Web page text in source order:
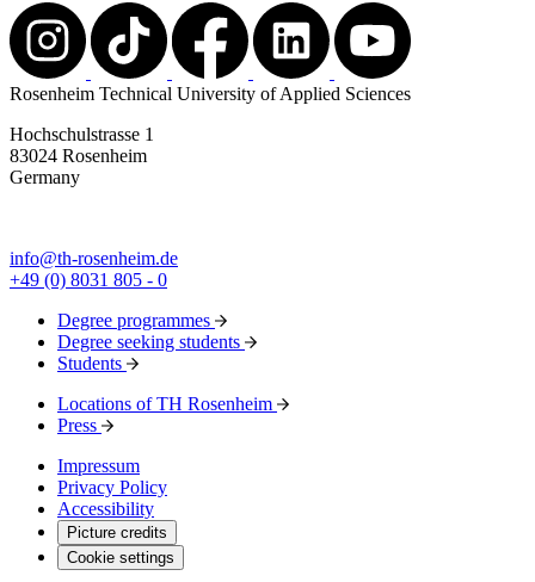
Rosenheim Technical University of Applied Sciences
Hochschulstrasse 1
83024 Rosenheim
Germany
info@th-rosenheim.de
+49 (0) 8031 805 - 0
Degree programmes
Degree seeking students
Students
Locations of TH Rosenheim
Press
Impressum
Privacy Policy
Accessibility
Picture credits
Cookie settings